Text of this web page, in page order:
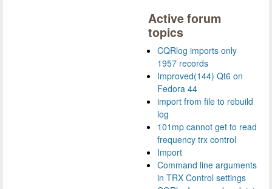
Active forum
topics
CQRlog imports only
1957 records
Improved(144) Qt6 on
Fedora 44
import from file to rebuild
log
101mp cannot get to read
frequency trx control
Import
Command line arguments
in TRX Control settings